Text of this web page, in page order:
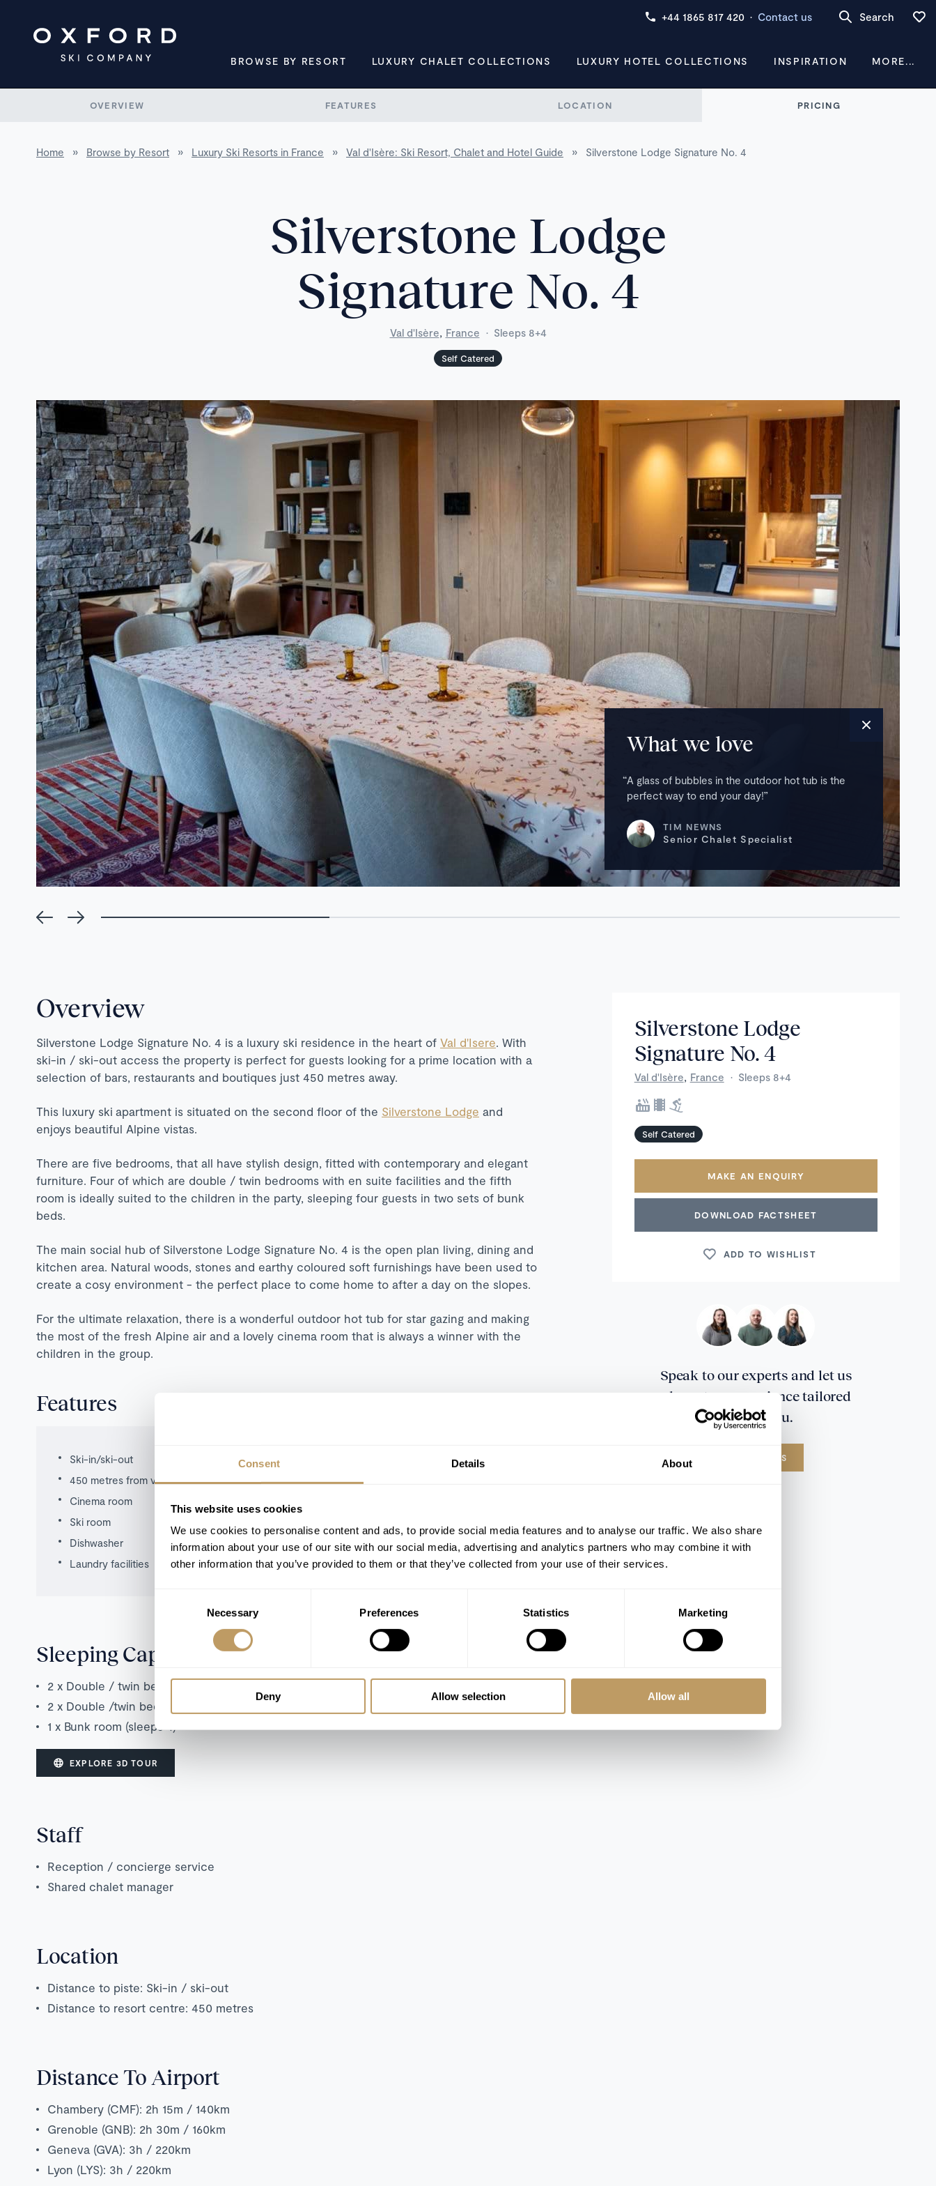
Consent Details About
This website uses cookies
We use cookies to personalise content and ads, to provide social media features and to analyse our traffic. We also share
information about your use of our site with our social media, advertising and analytics partners who may combine it with
other information that you’ve provided to them or that they’ve collected from your use of their services.
Necessary Preferences Statistics Marketing
Deny Allow selection Allow all
+44 1865 817 420 · Contact us Search
BROWSE BY RESORT LUXURY CHALET COLLECTIONS LUXURY HOTEL COLLECTIONS INSPIRATION MORE...
OVERVIEW FEATURES LOCATION PRICING
Home » Browse by Resort » Luxury Ski Resorts in France » Val d'Isère: Ski Resort, Chalet and Hotel Guide » Silverstone Lodge Signature No. 4
Silverstone Lodge
Signature No. 4
Val d'Isère, France · Sleeps 8+4
Self Catered
What we love
A glass of bubbles in the outdoor hot tub is the
perfect way to end your day!
TIM NEWNS
Senior Chalet Specialist
Overview
Silverstone Lodge Signature No. 4 is a luxury ski residence in the heart of Val d'Isere . With
ski-in / ski-out access the property is perfect for guests looking for a prime location with a
selection of bars, restaurants and boutiques just 450 metres away.
This luxury ski apartment is situated on the second floor of the Silverstone Lodge and
enjoys beautiful Alpine vistas.
There are five bedrooms, that all have stylish design, fitted with contemporary and elegant
furniture. Four of which are double / twin bedrooms with en suite facilities and the fifth
room is ideally suited to the children in the party, sleeping four guests in two sets of bunk
beds.
The main social hub of Silverstone Lodge Signature No. 4 is the open plan living, dining and
kitchen area. Natural woods, stones and earthy coloured soft furnishings have been used to
create a cosy environment - the perfect place to come home to after a day on the slopes.
For the ultimate relaxation, there is a wonderful outdoor hot tub for star gazing and making
the most of the fresh Alpine air and a lovely cinema room that is always a winner with the
children in the group.
Features
Ski-in/ski-out
450 metres from village
Outdoor hot tub
Cinema room
Ski room
Dishwasher
Balcony / terrace
Laundry facilities
Sleeping Capacity
2 x Double / twin bedroom with en suite shower room
2 x Double /twin bedroom with en suite bathroom
1 x Bunk room (sleeps 4)
EXPLORE 3D TOUR
Staff
Reception / concierge service
Shared chalet manager
Location
Distance to piste: Ski-in / ski-out
Distance to resort centre: 450 metres
Distance To Airport
Chambery (CMF): 2h 15m / 140km
Grenoble (GNB): 2h 30m / 160km
Geneva (GVA): 3h / 220km
Lyon (LYS): 3h / 220km
Silverstone Lodge
Signature No. 4
Val d'Isère France · Sleeps 8+4
Self Catered
MAKE AN ENQUIRY
DOWNLOAD FACTSHEET
ADD TO WISHLIST
Speak to our experts and let us
plan a true experience tailored
around you.
CONTACT US